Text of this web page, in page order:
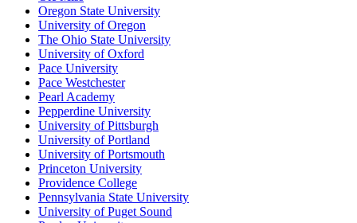
Oregon State University
University of Oregon
The Ohio State University
University of Oxford
Pace University
Pace Westchester
Pearl Academy
Pepperdine University
University of Pittsburgh
University of Portland
University of Portsmouth
Princeton University
Providence College
Pennsylvania State University
University of Puget Sound